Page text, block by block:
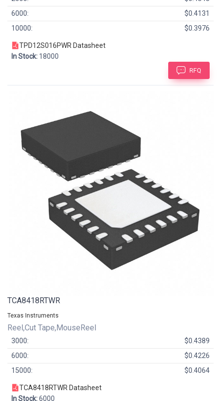
6000:
$0.4131
10000:
$0.3976
TPD12S016PWR Datasheet
In Stock: 18000
RFQ
TCA8418RTWR
Texas Instruments
Reel,Cut Tape,MouseReel
3000:
$0.4389
6000:
$0.4226
15000:
$0.4064
TCA8418RTWR Datasheet
In Stock:6000